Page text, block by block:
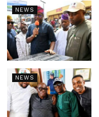
NEWS
NEWS